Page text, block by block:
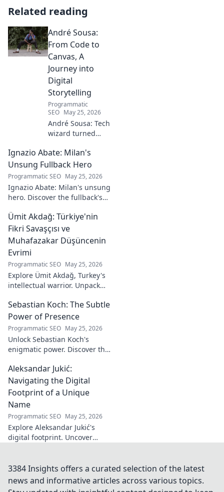
Related reading
André Sousa:
From Code to
Canvas, A
Journey into
Digital
Storytelling
Programmatic
SEO May 25, 2026
André Sousa: Tech
wizard turned
Explore his
journey from code
to captivating
visual stories. Click
to discover his
unique art!
Ignazio Abate: Milan's
Unsung Fullback Hero
Programmatic SEO May 25, 2026
Ignazio Abate: Milan's unsung
hero. Discover the fullback's
vital role in a Rossoneri era.
Click to read!
Ümit Akdağ: Türkiye'nin
Fikri Savaşçısı ve
Muhafazakar Düşüncenin
Evrimi
Programmatic SEO May 25, 2026
Explore Ümit Akdağ, Turkey's
intellectual warrior. Unpack
thought & his impact on
Turkish identity.
Sebastian Koch: The Subtle
Power of Presence
Programmatic SEO May 25, 2026
Unlock Sebastian Koch's
enigmatic power. Discover the
captivating presence on
screen and stage.
Aleksandar Jukić:
Navigating the Digital
Footprint of a Unique
Name
Programmatic SEO May 25, 2026
Explore Aleksandar Jukić's
digital footprint. Uncover
in the online world. Click to
learn more!
3384 Insights offers a curated selection of the latest
news and informative articles across various topics.